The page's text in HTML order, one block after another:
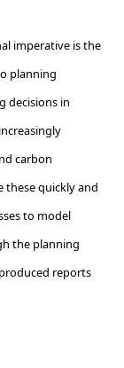
imperative is the
planning
decisions in
carbon
these quickly and
to model
the planning
reports